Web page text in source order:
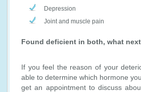
Depression
Joint and muscle pain
Found deficient in both, what
If you feel the reason of your
able to determine which hormone
get an appointment to discuss